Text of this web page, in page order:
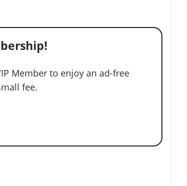
Member to enjoy an ad-free
fee.